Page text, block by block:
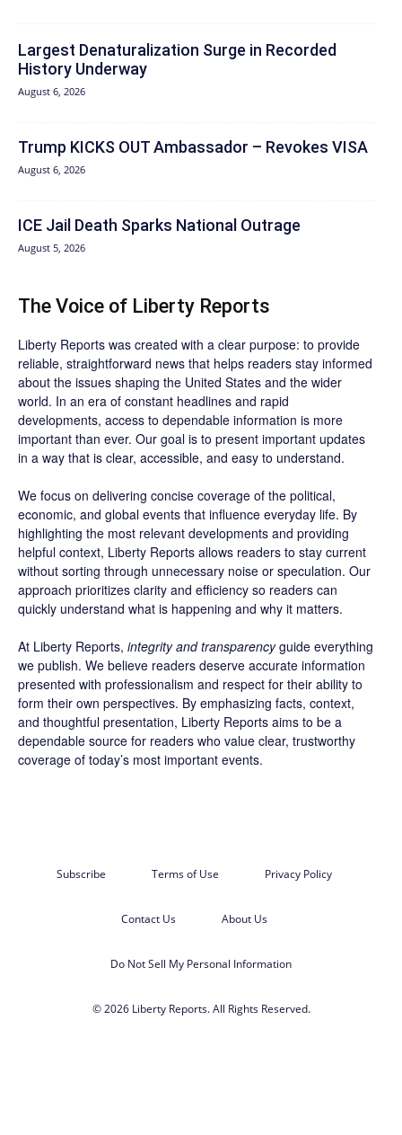
Largest Denaturalization Surge in Recorded
History Underway
August 6, 2026
Trump KICKS OUT Ambassador – Revokes VISA
August 6, 2026
ICE Jail Death Sparks National Outrage
August 5, 2026
The Voice of Liberty Reports
Liberty Reports was created with a clear purpose: to provide
reliable, straightforward news that helps readers stay informed
about the issues shaping the United States and the wider
world. In an era of constant headlines and rapid
developments, access to dependable information is more
important than ever. Our goal is to present important updates
in a way that is clear, accessible, and easy to understand.
We focus on delivering concise coverage of the political,
economic, and global events that influence everyday life. By
highlighting the most relevant developments and providing
helpful context, Liberty Reports allows readers to stay current
without sorting through unnecessary noise or speculation. Our
approach prioritizes clarity and efficiency so readers can
quickly understand what is happening and why it matters.
At Liberty Reports, integrity and transparencyguide everything
we publish. We believe readers deserve accurate information
presented with professionalism and respect for their ability to
form their own perspectives. By emphasizing facts, context,
and thoughtful presentation, Liberty Reports aims to be a
dependable source for readers who value clear, trustworthy
coverage of today’s most important events.
Subscribe Terms of Use Privacy Policy
Contact Us About Us
Do Not Sell My Personal Information
© 2026 Liberty Reports. All Rights Reserved.